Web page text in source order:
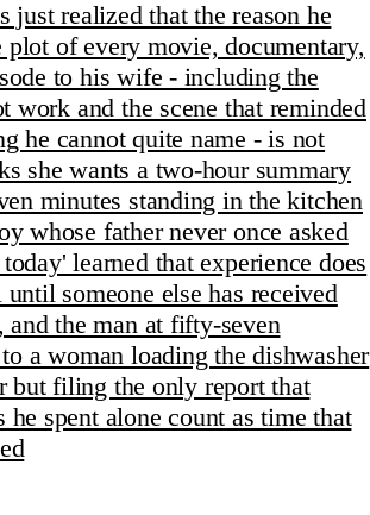
just realized that the reason he
plot of every movie, documentary,
to his wife - including the
work and the scene that reminded
he cannot quite name - is not
she wants a two-hour summary
minutes standing in the kitchen
whose father never once asked
learned that experience does
someone else has received
the man at fifty-seven
a woman loading the dishwasher
but filing the only report that
he spent alone count as time that